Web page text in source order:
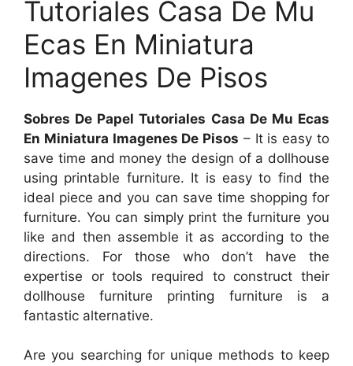
Tutoriales Casa De Mu
Ecas En Miniatura
Imagenes De Pisos
Sobres De Papel Tutoriales Casa De Mu Ecas
En Miniatura Imagenes De Pisos – It is easy to
save time and money the design of a dollhouse
using printable furniture. It is easy to find the
ideal piece and you can save time shopping for
furniture. You can simply print the furniture you
like and then assemble it as according to the
directions. For those who don’t have the
expertise or tools required to construct their
dollhouse furniture printing furniture is a
fantastic alternative.
Are you searching for unique methods to keep